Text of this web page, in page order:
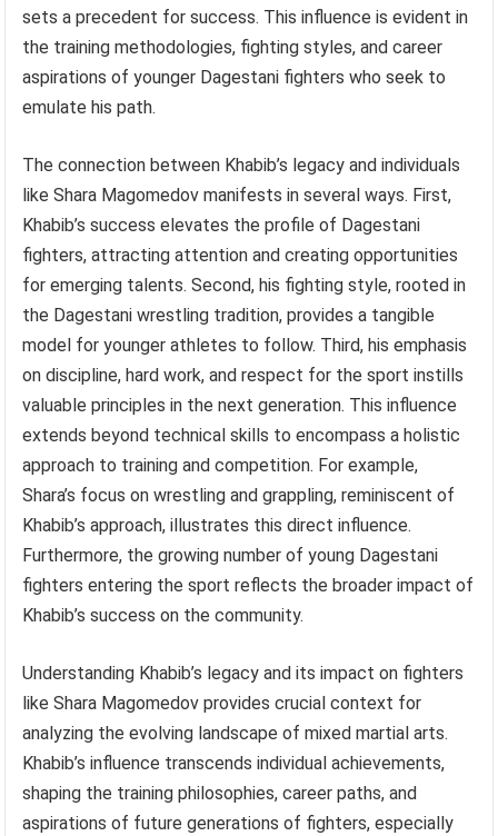
sets a precedent for success. This influence is evident in
the training methodologies, fighting styles, and career
aspirations of younger Dagestani fighters who seek to
emulate his path.
The connection between Khabib’s legacy and individuals
like Shara Magomedov manifests in several ways. First,
Khabib’s success elevates the profile of Dagestani
fighters, attracting attention and creating opportunities
for emerging talents. Second, his fighting style, rooted in
the Dagestani wrestling tradition, provides a tangible
model for younger athletes to follow. Third, his emphasis
on discipline, hard work, and respect for the sport instills
valuable principles in the next generation. This influence
extends beyond technical skills to encompass a holistic
approach to training and competition. For example,
Shara’s focus on wrestling and grappling, reminiscent of
Khabib’s approach, illustrates this direct influence.
Furthermore, the growing number of young Dagestani
fighters entering the sport reflects the broader impact of
Khabib’s success on the community.
Understanding Khabib’s legacy and its impact on fighters
like Shara Magomedov provides crucial context for
analyzing the evolving landscape of mixed martial arts.
Khabib’s influence transcends individual achievements,
shaping the training philosophies, career paths, and
aspirations of future generations of fighters, especially